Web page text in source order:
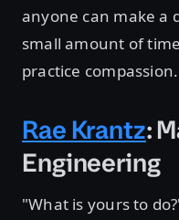
anyone can make a
small amount of
practice compassion.
Rae Krantz:
Engineering
"What is yours to